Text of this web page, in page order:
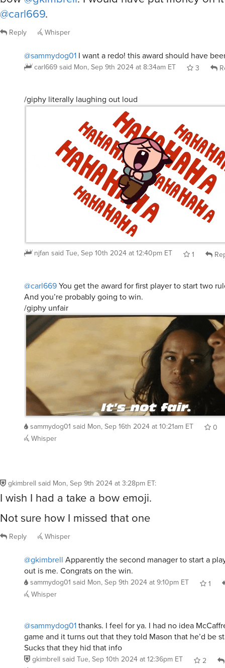
@carl669.
Reply Whisper
@sammydog01 I want a redo! this award should have
carl669 said Mon, Sep 9th 2024 at 8:34am ET 3
/giphy literally laughing out loud
njfan said Tue, Sep 10th 2024 at 12:40pm ET 1
@carl669You get the award for first player to start two
And you’re probably going to win.
/giphy unfair
sammydog01 said Mon, Sep 16th 2024 at 10:21am ET
0
Whisper
gkimbrell said Mon, Sep 9th 2024 at 3:28pm ET:
I wish I had a take a bow emoji.
Not sure how I missed that one
Reply Whisper
@gkimbrell Apparently the second manager to start a
out is me. Congrats on the win.
sammydog01 said Mon, Sep 9th 2024 at 9:10pm ET
1
Whisper
@sammydog01thanks. I feel for ya. I had no idea
game and it turns out that they told Mason that he’d be
Sucks that they hid that info
gkimbrell said Tue, Sep 10th 2024 at 12:36pm ET 2